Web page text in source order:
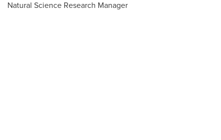
Natural Science Research Manager